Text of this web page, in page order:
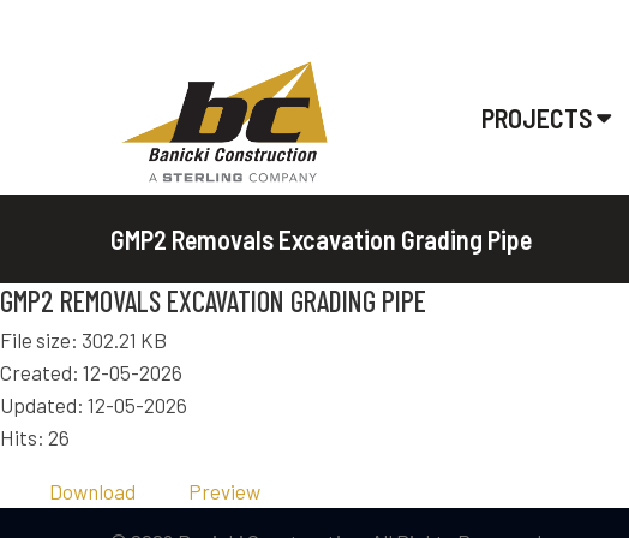
PROJECTS
GMP2 Removals Excavation Grading Pipe
GMP2 REMOVALS EXCAVATION GRADING PIPE
File size: 302.21 KB
Created: 12-05-2026
Updated: 12-05-2026
Hits: 26
Download Preview